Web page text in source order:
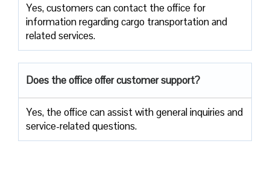
Yes, customers can contact the office for
information regarding cargo transportation and
related services.
Does the office offer customer support?
Yes, the office can assist with general inquiries and
service-related questions.